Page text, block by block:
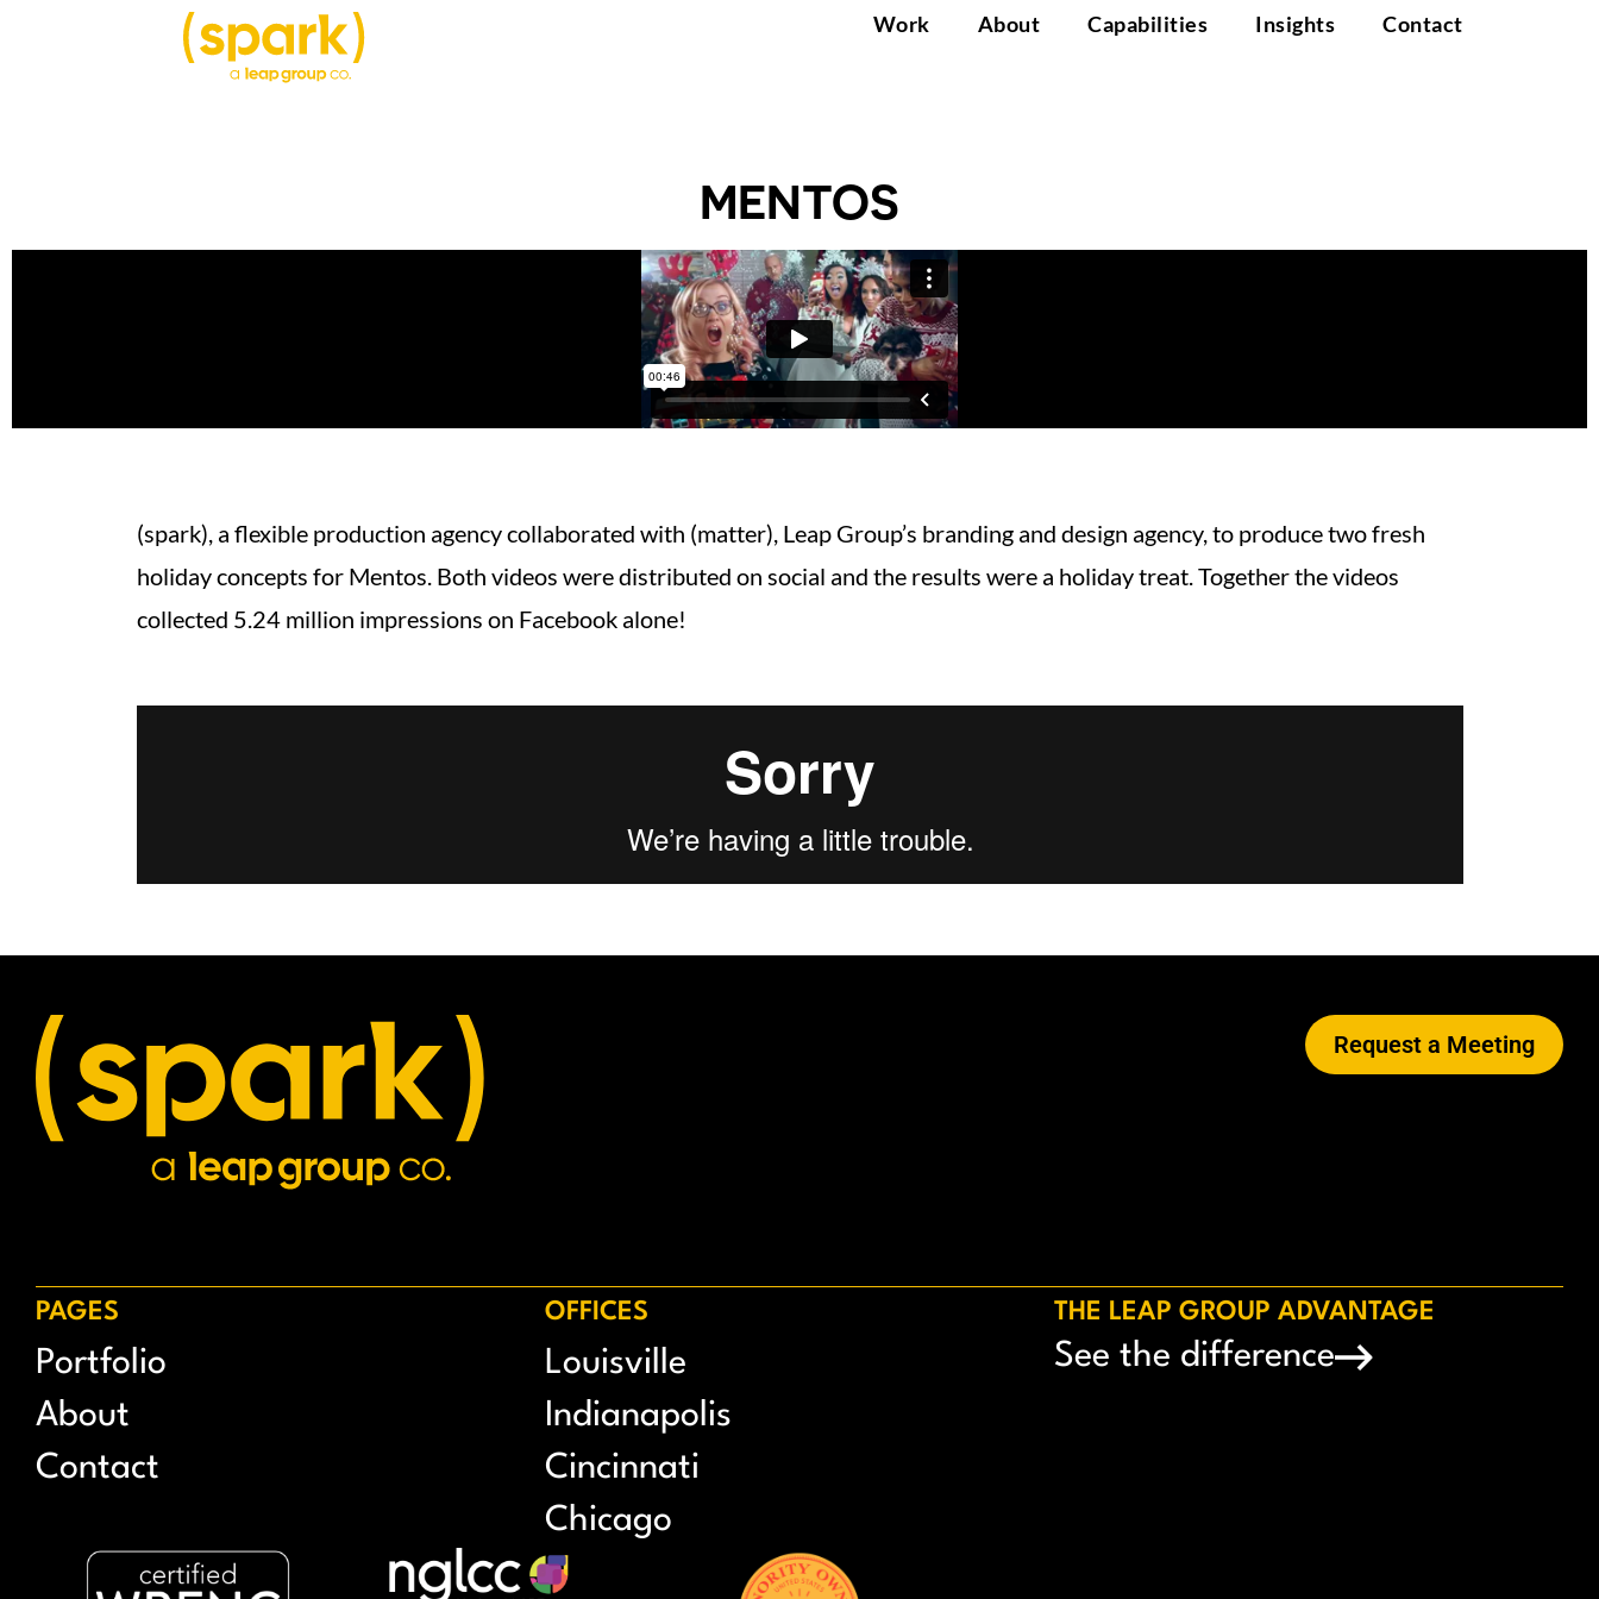
Work About Capabilities Insights Contact
MENTOS
(spark), a flexible production agency collaborated with (matter), Leap Group’s branding and design agency, to produce two fresh
holiday concepts for Mentos. Both videos were distributed on social and the results were a holiday treat. Together the videos
collected 5.24 million impressions on Facebook alone!
Request a Meeting
PAGES
Portfolio
About
Contact
OFFICES
Louisville
Indianapolis
Cincinnati
Chicago
THE LEAP GROUP ADVANTAGE
See the difference